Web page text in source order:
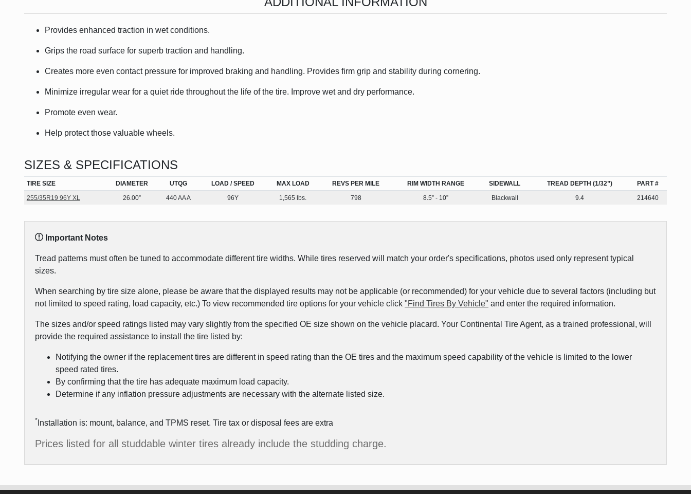
Provides enhanced traction in wet conditions.
Grips the road surface for superb traction and handling.
Creates more even contact pressure for improved braking and handling. Provides firm grip and stability during cornering.
Minimize irregular wear for a quiet ride throughout the life of the tire. Improve wet and dry performance.
Promote even wear.
Help protect those valuable wheels.
SIZES & SPECIFICATIONS
TIRE SIZE DIAMETER UTQG LOAD / SPEED MAX LOAD REVS PER MILE RIM WIDTH RANGE SIDEWALL TREAD DEPTH (1/32”)
PART #
255/35R19 96Y XL
26.00” 440 AA A 96Y 1,565 lbs. 798 8.5” - 10” Blackwall 9.4 214640
Important Notes
Tread patterns must often be tuned to accommodate different tire widths. While tires reserved will match your order's specifications, photos used only represent typical
sizes.
When searching by tire size alone, please be aware that the displayed results may not be applicable (or recommended) for your vehicle due to several factors (including but
not limited to speed rating, load capacity, etc.) To view recommended tire options for your vehicle click "Find Tires By Vehicle" and enter the required information.
The sizes and/or speed ratings listed may vary slightly from the specified OE size shown on the vehicle placard. Your Continental Tire Agent, as a trained professional, will
provide the required assistance to install the tire listed by:
Notifying the owner if the replacement tires are different in speed rating than the OE tires and the maximum speed capability of the vehicle is limited to the lower
speed rated tires.
By confirming that the tire has adequate maximum load capacity.
Determine if any inflation pressure adjustments are necessary with the alternate listed size.
* Installation is: mount, balance, and TPMS reset. Tire tax or disposal fees are extra
Prices listed for all studdable winter tires already include the studding charge.